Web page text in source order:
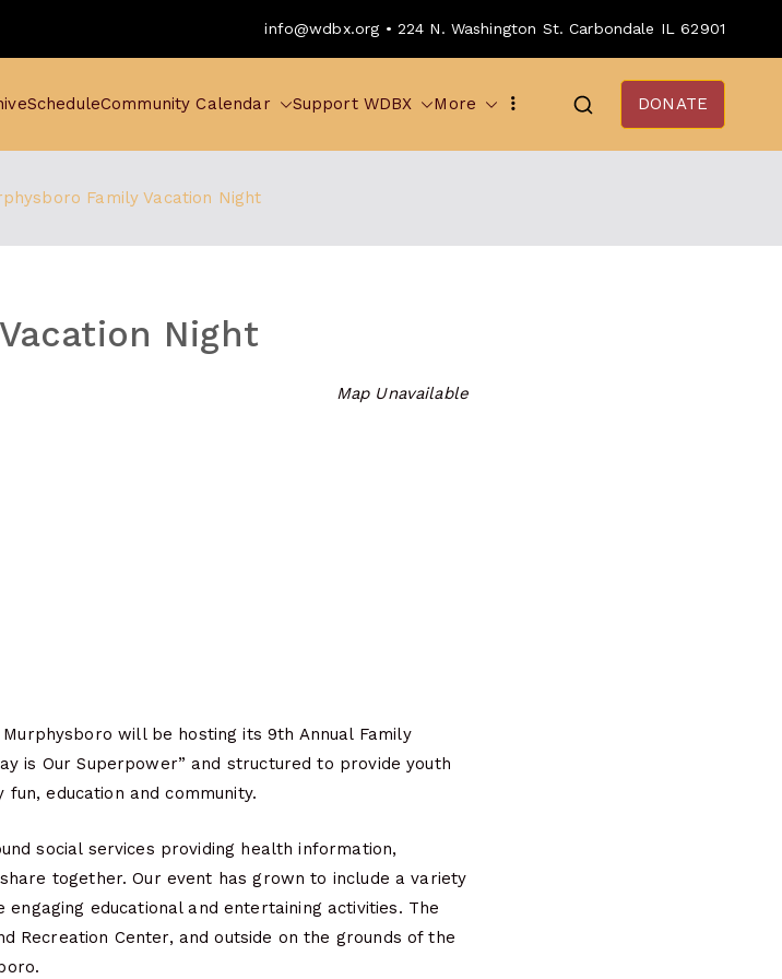
info@wdbx.org • 224 N. Washington St. Carbondale IL 62901
ScheduleCommunity Calendar Support WDBX More DONATE
Family Vacation Night
Night
Map Unavailable
will be hosting its 9th Annual Family
is Our Superpower” and structured to provide youth
education and community.
social services providing health information,
together. Our event has grown to include a variety
educational and entertaining activities. The
Recreation Center, and outside on the grounds of the